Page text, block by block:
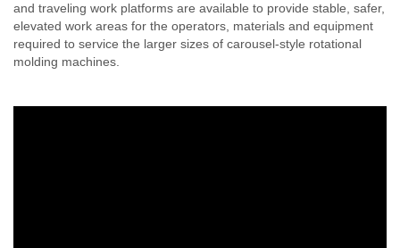
Rocking Oven Machines
Laboratory Machines
Contact Us
Request Information
and traveling work platforms are available to provide stable, safer,
elevated work areas for the operators, materials and equipment
required to service the larger sizes of carousel-style rotational
molding machines.